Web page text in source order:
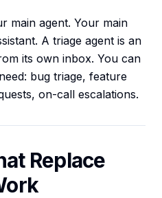
main agent. Your main
A triage agent is an
its own inbox. You can
bug triage, feature
on-call escalations.
Replace